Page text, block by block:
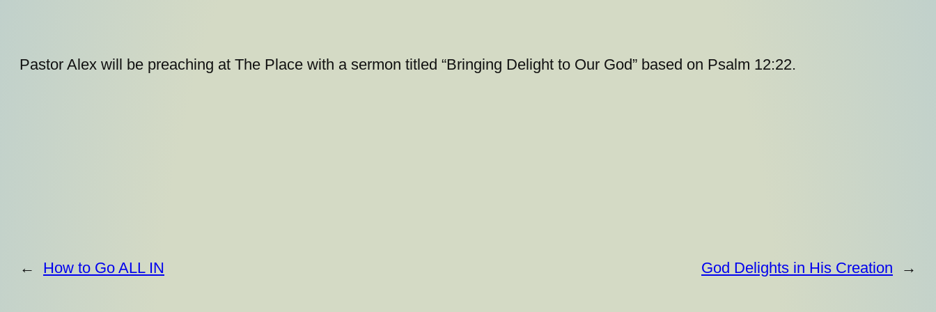
Pastor Alex will be preaching at The Place with a sermon titled “Bringing Delight to Our God” based on Psalm 12:22.
← How to Go ALL IN God Delights in His Creation →